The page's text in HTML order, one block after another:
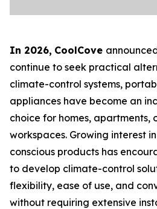
In 2026, CoolCove
continue to seek practical
climate-control systems,
appliances have become an
choice for homes, apartments,
workspaces. Growing interest
conscious products has
to develop climate-control
flexibility, ease of use, and
without requiring extensive